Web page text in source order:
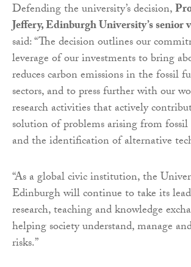
Defending the university’s decision,
Jeffery, Edinburgh University’s senior
said: “The decision outlines our
leverage of our investments to bring
reduces carbon emissions in the fossil
sectors, and to press further with our
research activities that actively
solution of problems arising from
and the identification of alternative
“As a global civic institution, the
Edinburgh will continue to take its
research, teaching and knowledge
helping society understand, manage
risks.”